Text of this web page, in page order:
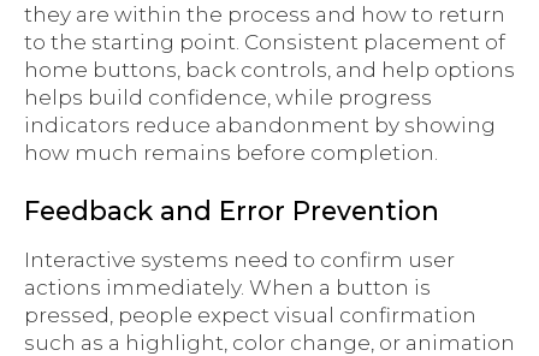
they are within the process and how to return
to the starting point. Consistent placement of
home buttons, back controls, and help options
helps build confidence, while progress
indicators reduce abandonment by showing
how much remains before completion.
Feedback and Error Prevention
Interactive systems need to confirm user
actions immediately. When a button is
pressed, people expect visual confirmation
such as a highlight, color change, or animation